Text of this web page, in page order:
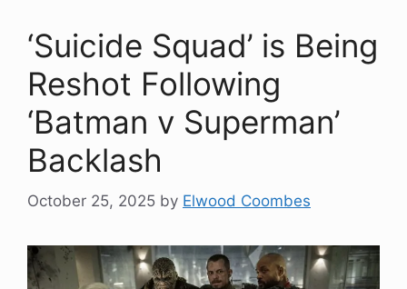
‘Suicide Squad’ is Being
Reshot Following
‘Batman v Superman’
Backlash
October 25, 2025 by Elwood Coombes